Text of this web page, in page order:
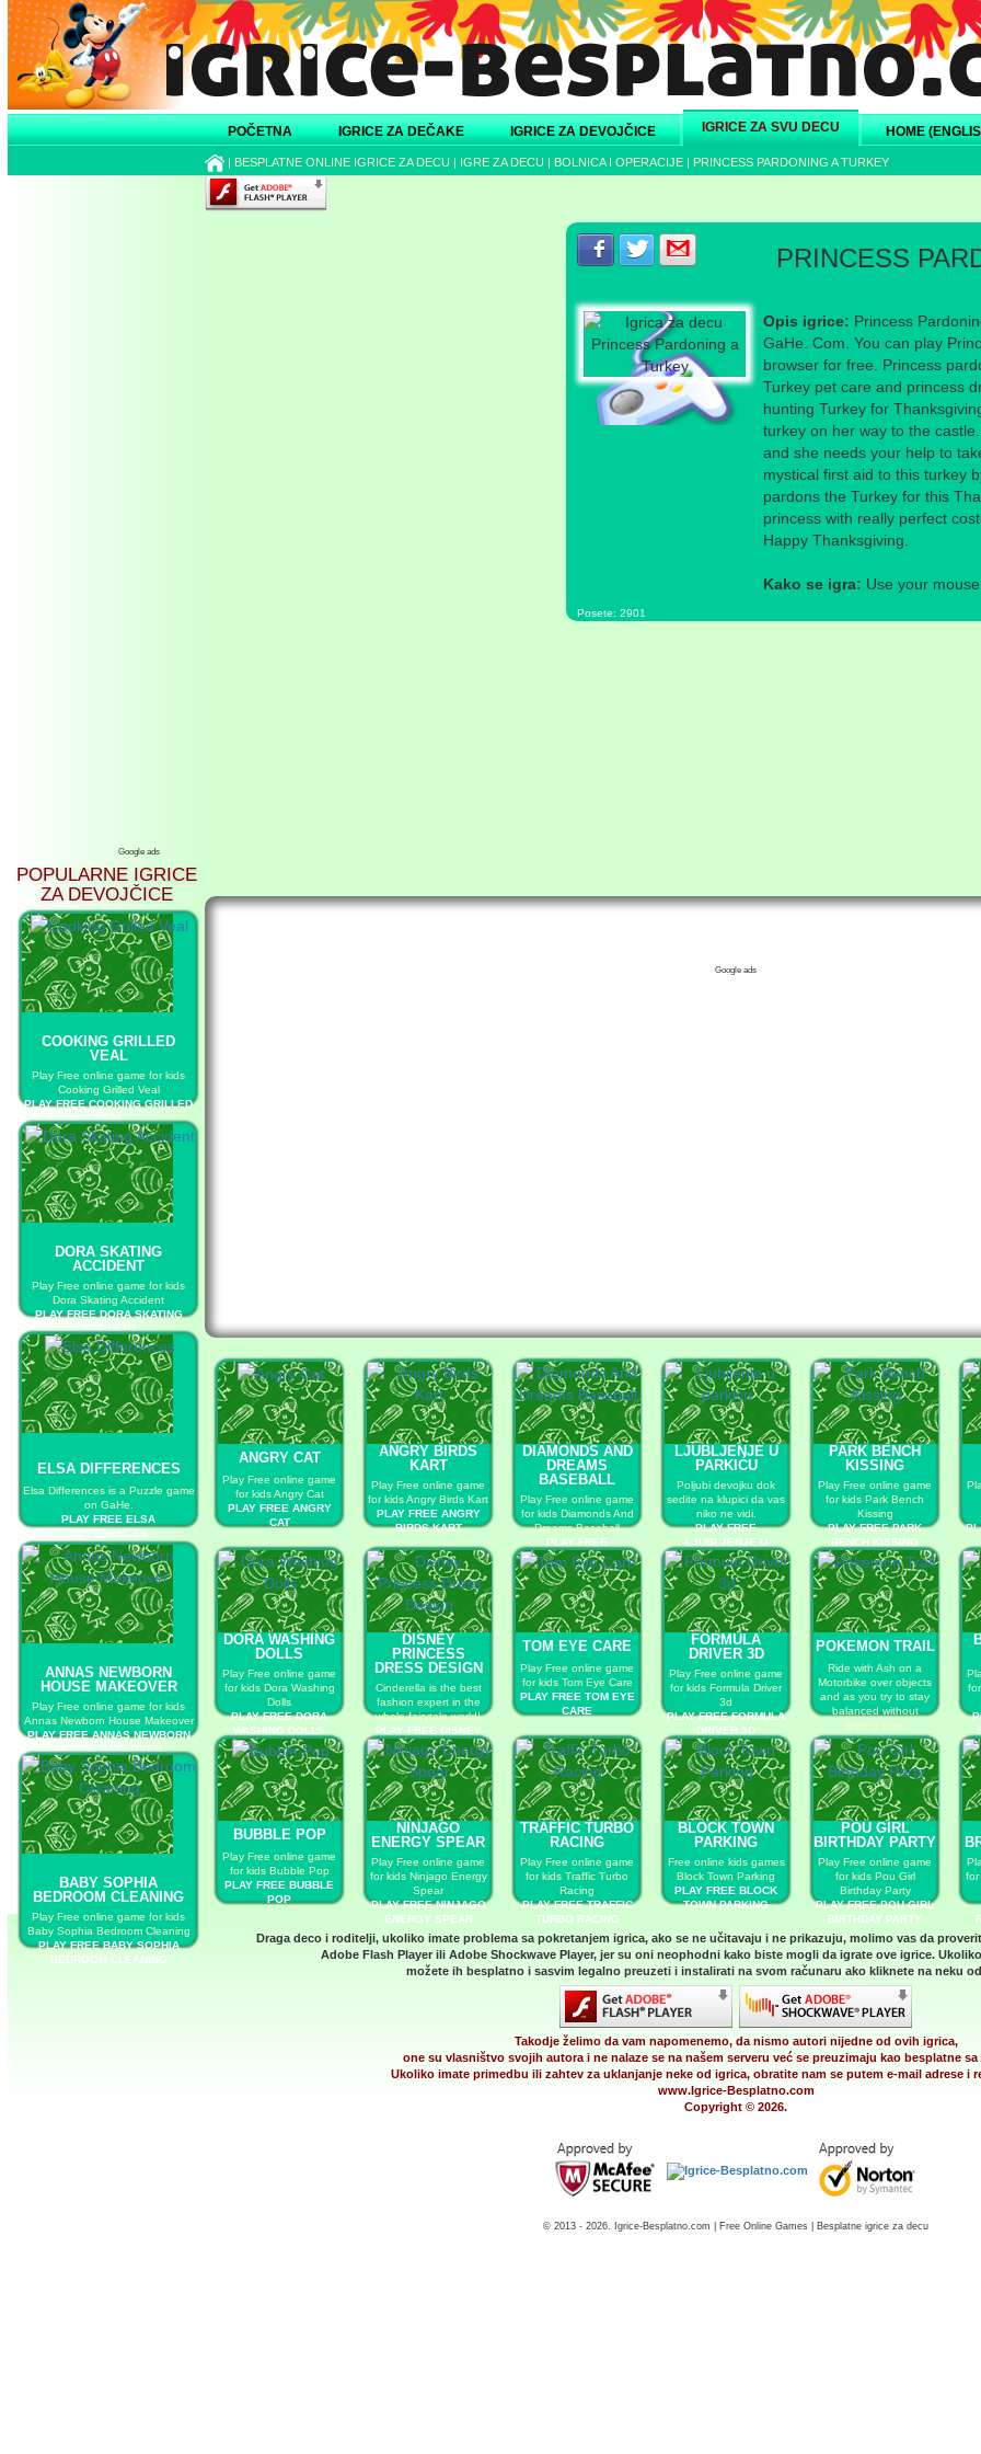
POČETNA IGRICE ZA DEČAKE IGRICE ZA DEVOJČICE IGRICE ZA SVU DECU HOME
| BESPLATNE ONLINE IGRICE ZA DECU | IGRE ZA DECU | BOLNICA I OPERACIJE | PRINCESS PARDONING A TURKEY
Google ads
POPULARNE IGRICE
ZA DEVOJČICE
COOKING GRILLED
VEAL
Play Free online game for kids
Cooking Grilled Veal
PLAY FREE COOKING GRILLED
VEAL
DORA SKATING
ACCIDENT
Play Free online game for kids
Dora Skating Accident
PLAY FREE DORA SKATING
ACCIDENT
ELSA DIFFERENCES
Elsa Differences is a Puzzle game
on GaHe.
PLAY FREE ELSA
DIFFERENCES
ANNAS NEWBORN
HOUSE MAKEOVER
Play Free online game for kids
Annas Newborn House Makeover
PLAY FREE ANNAS NEWBORN
HOUSE MAKEOVER
BABY SOPHIA
BEDROOM CLEANING
Play Free online game for kids
Baby Sophia Bedroom Cleaning
PLAY FREE BABY SOPHIA
BEDROOM CLEANING
Podeli s prijateljima na Facebook-u
Podeli s prijateljima na Twitter-u
Podeli s prijateljima na eMail
PRINCESS
Opis igrice: Princess
GaHe. Com. You can play
browser for free. Princess
Turkey pet care and princess
hunting Turkey for
turkey on her way to the
and she needs your help to
mystical first aid to this turkey
pardons the Turkey for this
princess with really perfect
Happy Thanksgiving.
Kako se igra: Use your
Posete: 2901
Google ads
ANGRY CAT
Play Free online game
for kids Angry Cat
PLAY FREE ANGRY
CAT
ANGRY BIRDS
KART
Play Free online game
for kids Angry Birds Kart
PLAY FREE ANGRY
BIRDS KART
DIAMONDS AND
DREAMS
BASEBALL
Play Free online game
for kids Diamonds And
Dreams Baseball
PLAY FREE
DIAMONDS AND
DREAMS BASEBALL
LJUBLJENJE U
PARKIĆU
Poljubi devojku dok
sedite na klupici da vas
niko ne vidi.
PLAY FREE
LJUBLJENJE U
PARKIĆU
PARK BENCH
KISSING
Play Free online game
for kids Park Bench
Kissing
PLAY FREE PARK
BENCH KISSING
DORA WASHING
DOLLS
Play Free online game
for kids Dora Washing
Dolls
PLAY FREE DORA
WASHING DOLLS
DISNEY
PRINCESS
DRESS DESIGN
Cinderella is the best
fashion expert in the
whole fairytale world!
PLAY FREE DISNEY
PRINCESS DRESS
DESIGN
TOM EYE CARE
Play Free online game
for kids Tom Eye Care
PLAY FREE TOM EYE
CARE
FORMULA
DRIVER 3D
Play Free online game
for kids Formula Driver
3d
PLAY FREE FORMULA
DRIVER 3D
POKEMON TRAIL
Ride with Ash on a
Motorbike over objects
and as you try to stay
balanced without
tipping over.
PLAY FREE POKEMON
TRAIL
BUBBLE POP
Play Free online game
for kids Bubble Pop
PLAY FREE BUBBLE
POP
NINJAGO
ENERGY SPEAR
Play Free online game
for kids Ninjago Energy
Spear
PLAY FREE NINJAGO
ENERGY SPEAR
TRAFFIC TURBO
RACING
Play Free online game
for kids Traffic Turbo
Racing
PLAY FREE TRAFFIC
TURBO RACING
BLOCK TOWN
PARKING
Free online kids games
Block Town Parking
PLAY FREE BLOCK
TOWN PARKING
POU GIRL
BIRTHDAY PARTY
Play Free online game
for kids Pou Girl
Birthday Party
PLAY FREE POU GIRL
BIRTHDAY PARTY
for
Draga deco i roditelji, ukoliko imate problema sa pokretanjem igrica, ako se ne učitavaju i ne prikazuju, molimo vas da
Adobe Flash Player ili Adobe Shockwave Player, jer su oni neophodni kako biste mogli da igrate ove igrice.
možete ih besplatno i sasvim legalno preuzeti i instalirati na svom računaru ako kliknete na neku
Takodje želimo da vam napomenemo, da nismo autori nijedne od ovih igrica,
one su vlasništvo svojih autora i ne nalaze se na našem serveru već se preuzimaju kao besplatne
Ukoliko imate primedbu ili zahtev za uklanjanje neke od igrica, obratite nam se putem e-mail adrese i
www.Igrice-Besplatno.com
Copyright © 2026.
© 2013 - 2026. Igrice-Besplatno.com | Free Online Games | Besplatne igrice za decu